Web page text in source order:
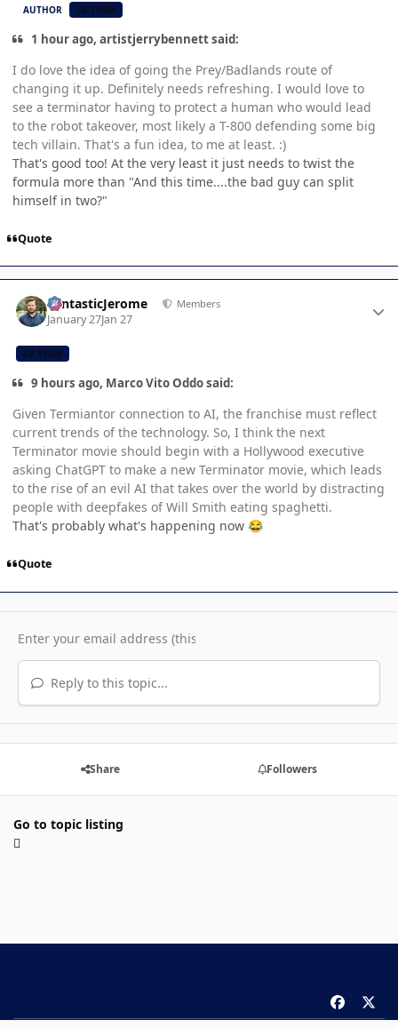
AUTHOR CB TEAM
1 hour ago, artistjerrybennett said:
I do love the idea of going the Prey/Badlands route of
changing it up. Definitely needs refreshing. I would love to
see a terminator having to protect a human who would lead
to the robot takeover, most likely a T-800 defending some big
tech villain. That's a fun idea, to me at least. :)
That's good too! At the very least it just needs to twist the
formula more than "And this time....the bad guy can split
himself in two?"
Quote
FantasticJerome Members
January 27Jan 27
CB TEAM
9 hours ago, Marco Vito Oddo said:
Given Termiantor connection to AI, the franchise must reflect
current trends of the technology. So, I think the next
Terminator movie should begin with a Hollywood executive
asking ChatGPT to make a new Terminator movie, which leads
to the rise of an evil AI that takes over the world by distracting
people with deepfakes of Will Smith eating spaghetti.
That's probably what's happening now 😂
Quote
Reply to this topic...
Share Followers
Go to topic listing
a